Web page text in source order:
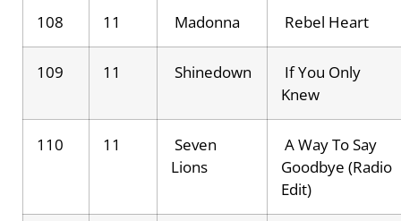
108 11 Madonna Rebel Heart
109 11 Shinedown
If You Only
Knew
110 11
Seven
Lions
A Way To Say
Goodbye (Radio
Edit)